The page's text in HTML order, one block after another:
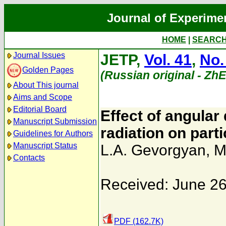
Journal of
HOME
Journal Issues
Golden Pages
About This journal
Aims and Scope
Editorial Board
Manuscript Submission
Guidelines for Authors
Manuscript Status
Contacts
JETP, Vol. 41,
(Russian original -
Effect of
radiation on
L.A. Gevorgyan,
Received: June
PDF (162.7K)